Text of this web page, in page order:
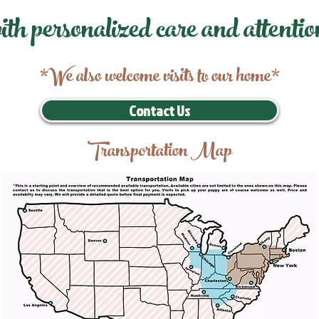
personalized care and
*We also welcome visits to our home*
Contact Us
Transportation Map